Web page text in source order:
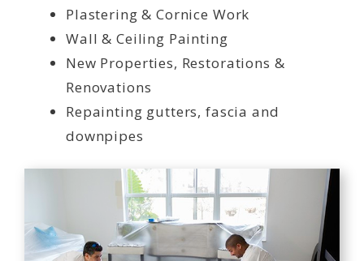
Plastering & Cornice Work
Wall & Ceiling Painting
New Properties, Restorations &
Renovations
Repainting gutters, fascia and
downpipes